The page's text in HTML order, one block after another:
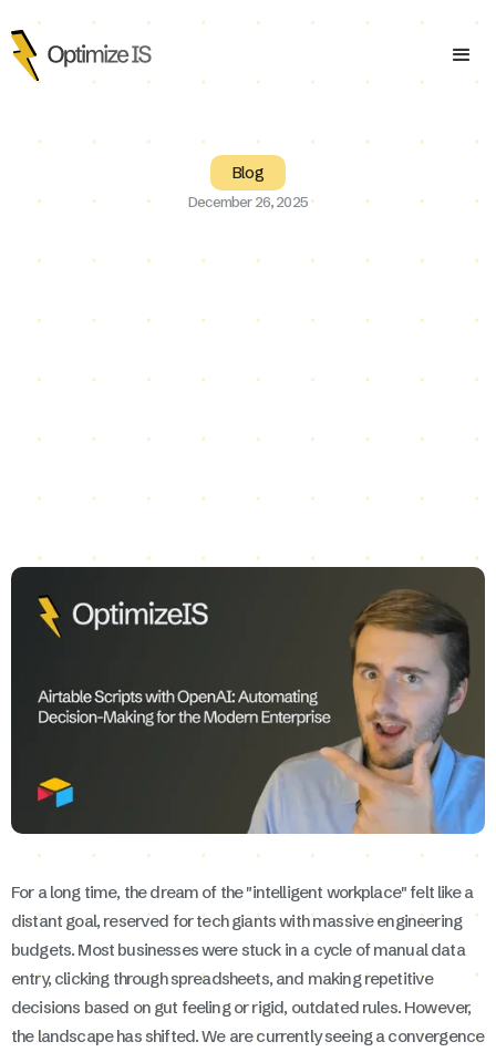
Blog
December 26, 2025
For a long time, the dream of the "intelligent workplace" felt like a
distant goal, reserved for tech giants with massive engineering
budgets. Most businesses were stuck in a cycle of manual data
entry, clicking through spreadsheets, and making repetitive
decisions based on gut feeling or rigid, outdated rules. However,
the landscape has shifted. We are currently seeing a convergence